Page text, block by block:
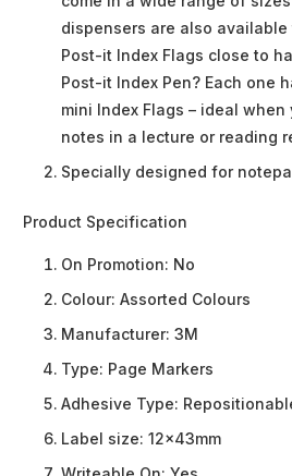
dispensers are also
Post-it Index Flags close to
Post-it Index Pen? Each one
mini Index Flags – ideal
notes in a lecture or reading
Specially designed for
Product Specification
On Promotion: No
Colour: Assorted Colours
Manufacturer: 3M
Type: Page Markers
Adhesive Type:
Label size: 12x43mm